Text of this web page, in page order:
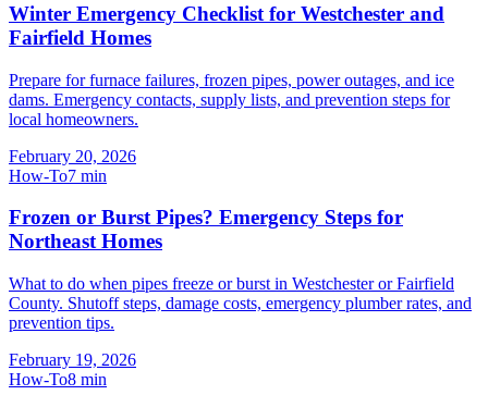
Winter Emergency Checklist for Westchester and
Fairfield Homes
Prepare for furnace failures, frozen pipes, power outages, and ice
dams. Emergency contacts, supply lists, and prevention steps for
local homeowners.
February 20, 2026
How-To7 min
Frozen or Burst Pipes? Emergency Steps for
Northeast Homes
What to do when pipes freeze or burst in Westchester or Fairfield
County. Shutoff steps, damage costs, emergency plumber rates, and
prevention tips.
February 19, 2026
How-To8 min